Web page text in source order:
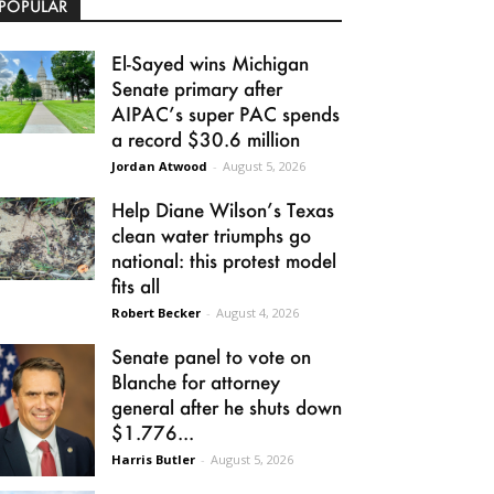
El-Sayed wins Michigan
Senate primary after
AIPAC’s super PAC spends
a record $30.6 million
Jordan Atwood - August 5, 2026
Help Diane Wilson’s Texas
clean water triumphs go
national: this protest model
fits all
Robert Becker - August 4, 2026
Senate panel to vote on
Blanche for attorney
general after he shuts down
$1.776...
Harris Butler - August 5, 2026